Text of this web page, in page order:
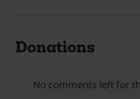
Donations
No comments left for